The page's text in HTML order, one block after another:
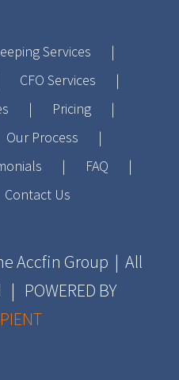
Services
CFO Services
Pricing
Our Process
FAQ
Contact Us
Accfin Group | All
POWERED BY